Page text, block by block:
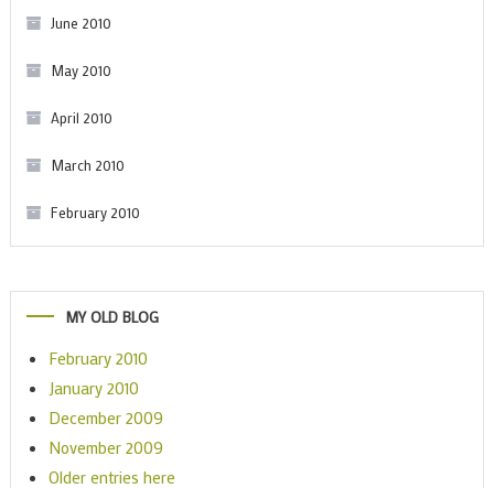
June 2010
May 2010
April 2010
March 2010
February 2010
MY OLD BLOG
February 2010
January 2010
December 2009
November 2009
Older entries here